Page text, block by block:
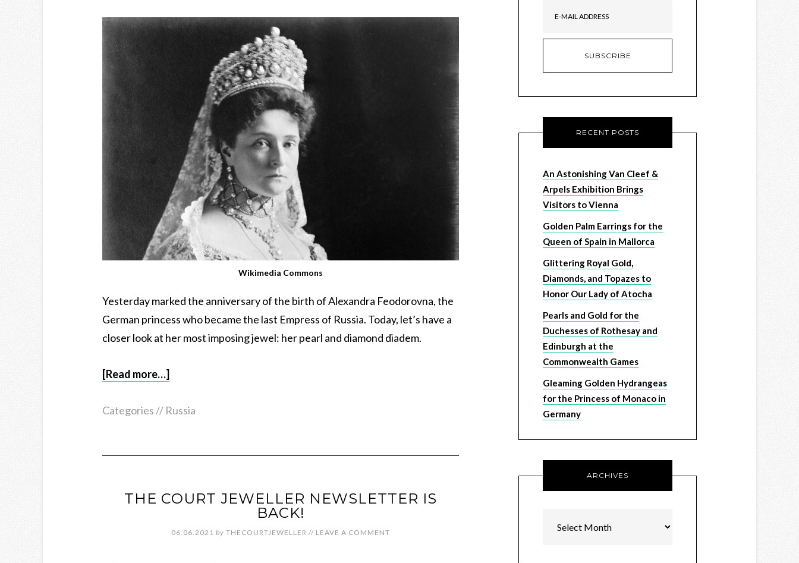
Wikimedia Commons
Yesterday marked the anniversary of the birth of Alexandra Feodorovna, the
German princess who became the last Empress of Russia. Today, let’s have a
closer look at her most imposing jewel: her pearl and diamond diadem.
[Read more…]
Categories // Russia
THE COURT JEWELLER NEWSLETTER IS
BACK!
06.06.2021 by THECOURTJEWELLER // LEAVE A COMMENT
RECENT POSTS
An Astonishing Van Cleef &
Arpels Exhibition Brings
Visitors to Vienna
Golden Palm Earrings for the
Queen of Spain in Mallorca
Glittering Royal Gold,
Diamonds, and Topazes to
Honor Our Lady of Atocha
Pearls and Gold for the
Duchesses of Rothesay and
Edinburgh at the
Commonwealth Games
Gleaming Golden Hydrangeas
for the Princess of Monaco in
Germany
ARCHIVES